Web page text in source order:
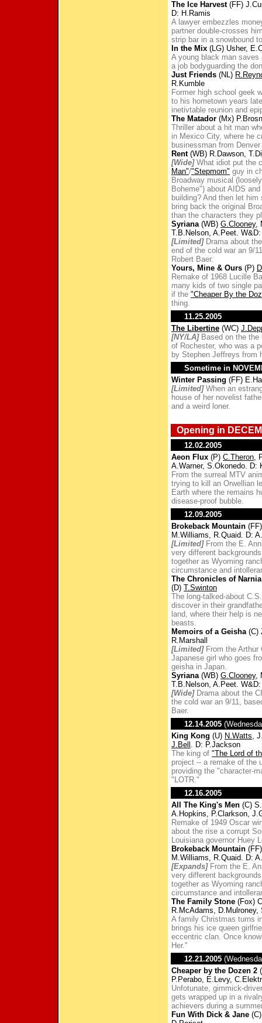
The Ice Harvest(FF)
D: H.Ramis
A lawyer embezzles
partner double-crosses
strip bar in a snowbound
In the Mix (LG) Usher,
A young black man
a job bodyguarding the
Just Friends (NL)
R.Kumble
Former high school geek
to his hometown years
inetivtable reunion and
The Matador (Mx)
Thriller about a hit man
in Mexico City, where he
businessman from
Rent(WB) R.Dawson,
[Wide]What idiot put the
Man"/"Stepmom" guy in
Broadway musical
Boheme") about AIDS
building? And then let
bring back the original
than the characters they
Syriana(WB) G.Clooney,
T.B.Nelson, A.Peet.
[Limited]Drama about
end of the cold war an 9/
Robert Baer.
Yours, Mine & Ours (P)
Remake of 1968 Lucille
many kids of two single
if the "Cheaper By the
thing.
11.25.2005
The Libertine (WC)
[NY/LA]Based on the the
of Rochester, who was a
by Stephen Jeffreys from
Sometime in
Winter Passing (FF)
[Limited]When an
house of her novelist
and a weird loner.
Opening in
12.02.2005
Aeon Flux (P) C.Theron,
A.Warner, S.Okonedo. D:
From the surreal MTV
trying to kill an Orwellian
Earth where the remains
disease-proof bubble.
12.09.2005
Brokeback Mountain
M.Williams, R.Quaid. D:
[Limited]From the E.
very different
together as Wyoming
circumstance and
The Chronicles of
(D) T.Swinton
The long-talked-about
discover in their
land, where their help is
beasts.
Memoirs of a Geisha(C)
R.Marshall
[Limited]From the Arthur
Japanese girl who goes
geisha in Japan.
Syriana(WB) G.Clooney,
T.B.Nelson, A.Peet.
[Wide]Drama about the
the cold war an 9/11,
Baer.
12.14.2005
King Kong (U) N.Watts,
J.Bell . D: P.Jackson
The king of "The Lord of
project -- a remake of the
providing the "character-
"LOTR."
12.16.2005
All The King's Men (C)
A.Hopkins, P.Clarkson,
Remake of 1949 Oscar
about the rise a corrupt
Louisiana governor Huey
Brokeback Mountain
M.Williams, R.Quaid. D:
[Expands]From the E.
very different
together as Wyoming
circumstance and
The Family Stone (Fox)
R.McAdams, D.Mulroney,
A family Christmas turns
brings his ice queen
eccentric clan. Once
Her."
12.21.2005
Cheaper by the Dozen 2
P.Perabo, E.Levy,
Unfotunate, gimmick-
gets wrapped up in a
achievers during a
Fun With Dick & Jane